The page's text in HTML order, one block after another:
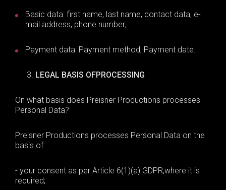
Basic data: first name, last name, contact data, e-
mail address, phone number;
Payment data: Payment method, Payment date.
LEGAL BASIS OFPROCESSING
On what basis does Preisner Productions processes
Personal Data?
Preisner Productions processes Personal Data on the
basis of:
- your consent as per Article 6(1)(a) GDPR,where it is
required;